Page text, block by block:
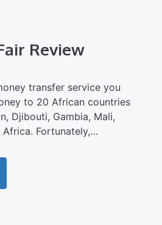
Review
transfer service you
to 20 African countries
Djibouti, Gambia, Mali,
Africa. Fortunately,…